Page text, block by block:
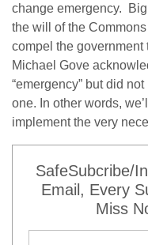
change emergency.
the will of the
compel the
Michael Gove
“emergency” but did
one. In other words,
implement the very
SafeSubcribe/
Email, Every
Miss